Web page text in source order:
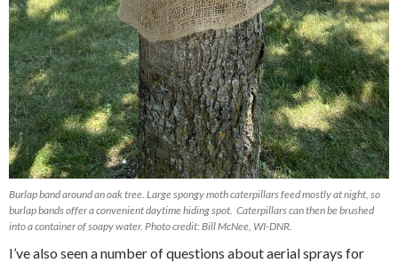
Burlap band around an oak tree. Large spongy moth caterpillars feed mostly at night, so
burlap bands offer a convenient daytime hiding spot. Caterpillars can then be brushed
into a container of soapy water. Photo credit: Bill McNee, WI-DNR.
I’ve also seen a number of questions about aerial sprays for